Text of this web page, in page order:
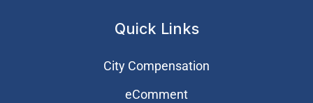
Quick Links
City Compensation
eComment